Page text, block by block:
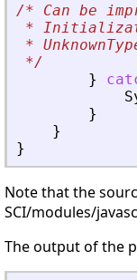
/* Can be
*
*
*/
}
}
}
}
Note that the
SCI/modules/
The output of the